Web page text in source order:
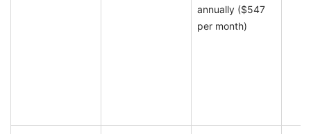
annually ($547
per month)